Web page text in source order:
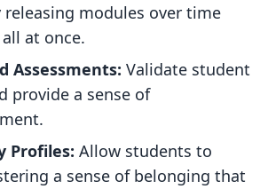
releasing modules over time
at once.
Assessments: Validate student
provide a sense of
Profiles: Allow students to
a sense of belonging that